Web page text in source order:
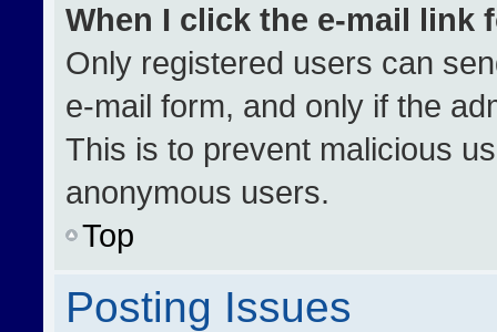
When I click the e-mail link
Only registered users can
e-mail form, and only if the
This is to prevent malicious
anonymous users.
Top
Posting Issues